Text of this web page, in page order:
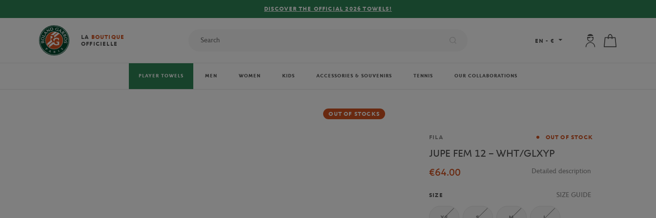
DISCOVER THE OFFICIAL 2026 TOWELS!
LA BOUTIQUE
OFFICIELLE
EN - € My account:
PLAYER TOWELS MEN WOMEN KIDS ACCESSORIES & SOUVENIRS TENNIS OUR COLLABORATIONS
OUT OF STOCKS
Brand
FILA OUT OF STOCK
JUPE FEM 12 – WHT/GLXYP
€64.00
Detailed description
SIZE SIZE GUIDE